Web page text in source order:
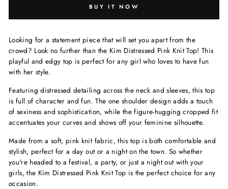
BUY IT NOW
Looking for a statement piece that will set you apart from the
crowd? Look no further than the Kim Distressed Pink Knit Top! This
playful and edgy top is perfect for any girl who loves to have fun
with her style.
Featuring distressed detailing across the neck and sleeves, this top
is full of character and fun. The one shoulder design adds a touch
of sexiness and sophistication, while the figure-hugging cropped fit
accentuates your curves and shows off your feminine silhouette.
Made from a soft, pink knit fabric, this top is both comfortable and
stylish, perfect for a day out or a night on the town. So whether
you're headed to a festival, a party, or just a night out with your
girls, the Kim Distressed Pink Knit Top is the perfect choice for any
occasion.